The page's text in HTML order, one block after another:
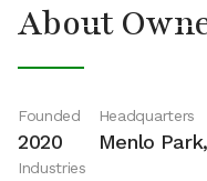
About
Founded
2020
Headquarters
Menlo
Industries